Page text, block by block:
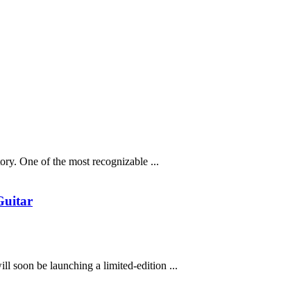
One of the most recognizable ...
soon be launching a limited-edition ...